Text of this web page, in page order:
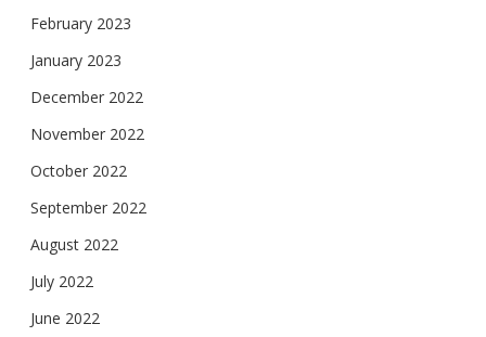
February 2023
January 2023
December 2022
November 2022
October 2022
September 2022
August 2022
July 2022
June 2022